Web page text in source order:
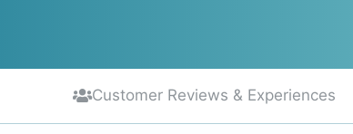
Customer Reviews & Experiences